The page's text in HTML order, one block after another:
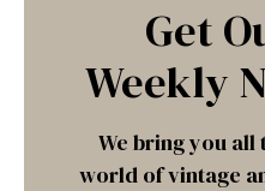
Get
Weekly
We bring you
world of vintage